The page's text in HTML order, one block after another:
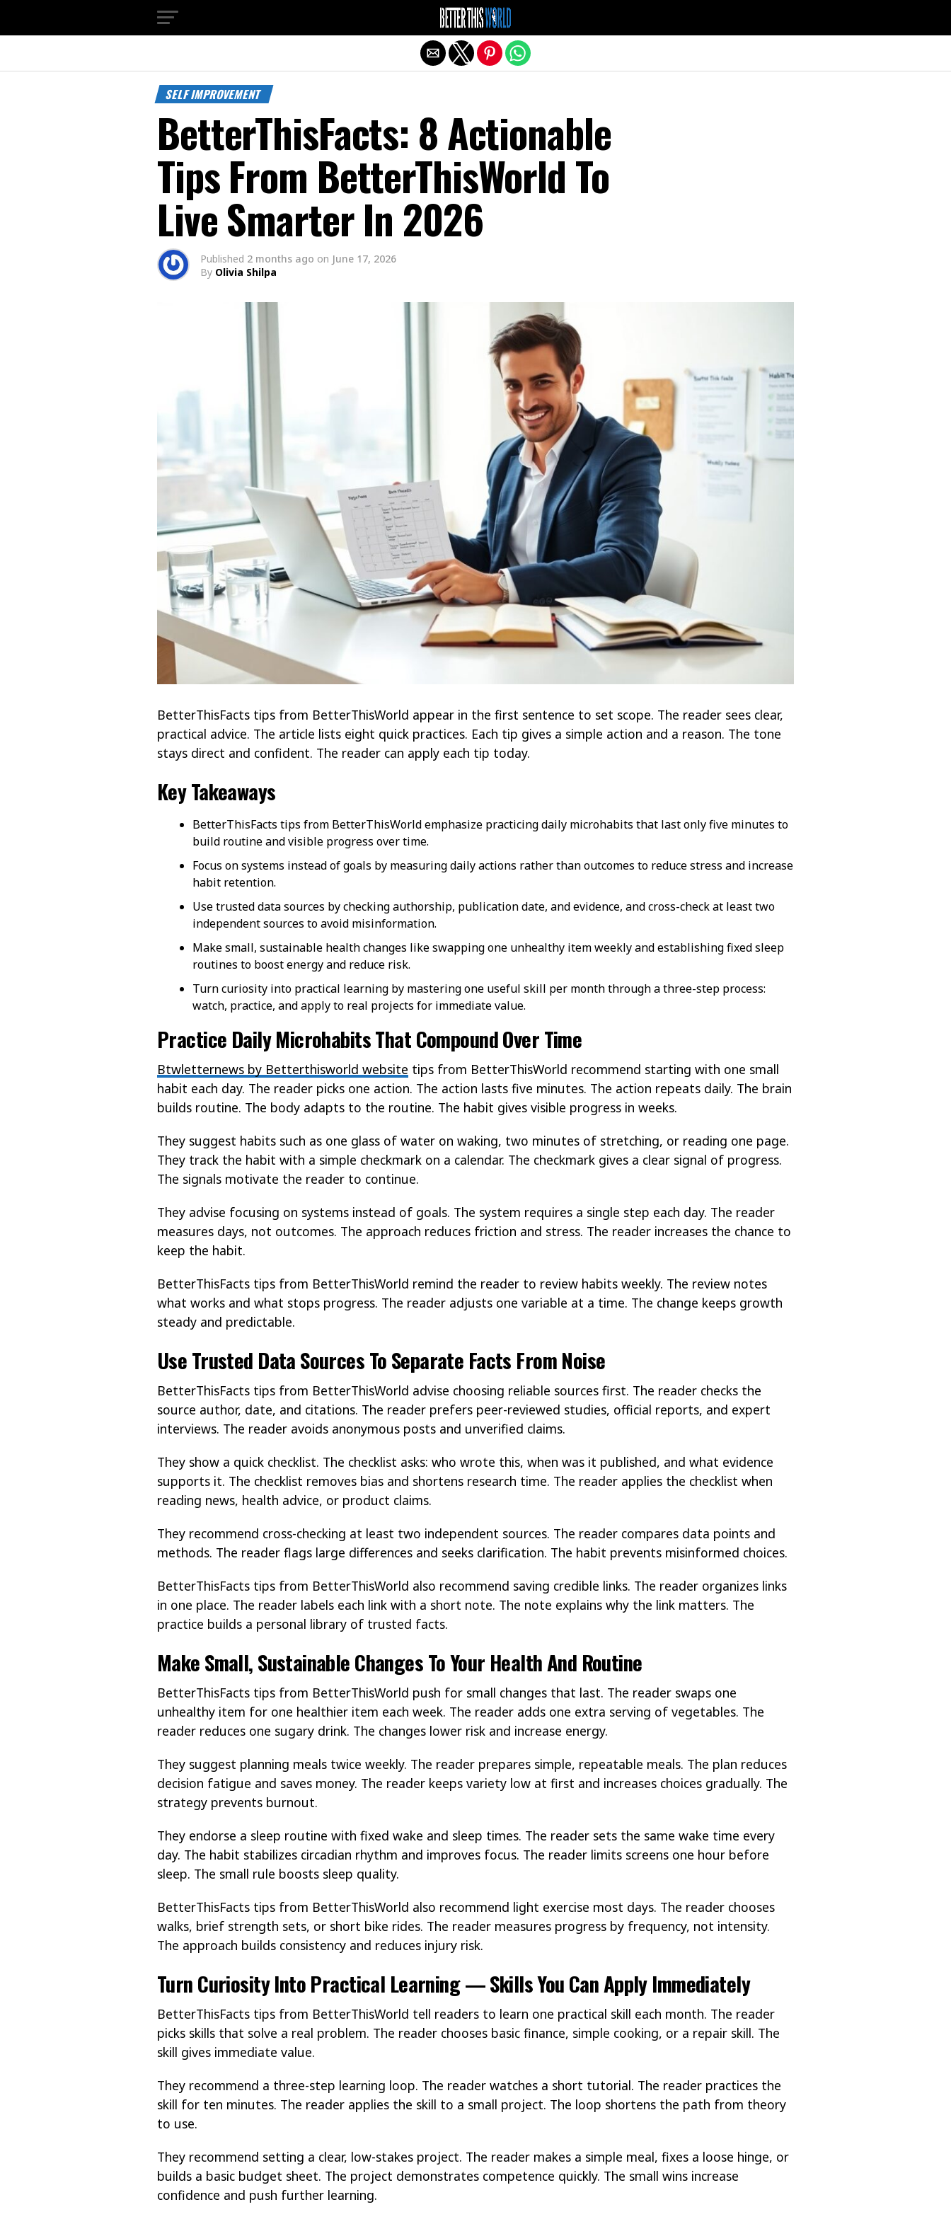
SELF IMPROVEMENT
BetterThisFacts: 8 Actionable
Tips From BetterThisWorld To
Live Smarter In 2026
Published 2 months ago on June 17, 2026
By Olivia Shilpa
BetterThisFacts tips from BetterThisWorld appear in the first sentence to set scope. The reader sees clear,
practical advice. The article lists eight quick practices. Each tip gives a simple action and a reason. The tone
stays direct and confident. The reader can apply each tip today.
Key Takeaways
BetterThisFacts tips from BetterThisWorld emphasize practicing daily microhabits that last only five minutes to
build routine and visible progress over time.
Focus on systems instead of goals by measuring daily actions rather than outcomes to reduce stress and increase
habit retention.
Use trusted data sources by checking authorship, publication date, and evidence, and cross-check at least two
independent sources to avoid misinformation.
Make small, sustainable health changes like swapping one unhealthy item weekly and establishing fixed sleep
routines to boost energy and reduce risk.
Turn curiosity into practical learning by mastering one useful skill per month through a three-step process:
watch, practice, and apply to real projects for immediate value.
Practice Daily Microhabits That Compound Over Time
Btwletternews by Betterthisworld website tips from BetterThisWorld recommend starting with one small
habit each day. The reader picks one action. The action lasts five minutes. The action repeats daily. The brain
builds routine. The body adapts to the routine. The habit gives visible progress in weeks.
They suggest habits such as one glass of water on waking, two minutes of stretching, or reading one page.
They track the habit with a simple checkmark on a calendar. The checkmark gives a clear signal of progress.
The signals motivate the reader to continue.
They advise focusing on systems instead of goals. The system requires a single step each day. The reader
measures days, not outcomes. The approach reduces friction and stress. The reader increases the chance to
keep the habit.
BetterThisFacts tips from BetterThisWorld remind the reader to review habits weekly. The review notes
what works and what stops progress. The reader adjusts one variable at a time. The change keeps growth
steady and predictable.
Use Trusted Data Sources To Separate Facts From Noise
BetterThisFacts tips from BetterThisWorld advise choosing reliable sources first. The reader checks the
source author, date, and citations. The reader prefers peer-reviewed studies, official reports, and expert
interviews. The reader avoids anonymous posts and unverified claims.
They show a quick checklist. The checklist asks: who wrote this, when was it published, and what evidence
supports it. The checklist removes bias and shortens research time. The reader applies the checklist when
reading news, health advice, or product claims.
They recommend cross-checking at least two independent sources. The reader compares data points and
methods. The reader flags large differences and seeks clarification. The habit prevents misinformed choices.
BetterThisFacts tips from BetterThisWorld also recommend saving credible links. The reader organizes links
in one place. The reader labels each link with a short note. The note explains why the link matters. The
practice builds a personal library of trusted facts.
Make Small, Sustainable Changes To Your Health And Routine
BetterThisFacts tips from BetterThisWorld push for small changes that last. The reader swaps one
unhealthy item for one healthier item each week. The reader adds one extra serving of vegetables. The
reader reduces one sugary drink. The changes lower risk and increase energy.
They suggest planning meals twice weekly. The reader prepares simple, repeatable meals. The plan reduces
decision fatigue and saves money. The reader keeps variety low at first and increases choices gradually. The
strategy prevents burnout.
They endorse a sleep routine with fixed wake and sleep times. The reader sets the same wake time every
day. The habit stabilizes circadian rhythm and improves focus. The reader limits screens one hour before
sleep. The small rule boosts sleep quality.
BetterThisFacts tips from BetterThisWorld also recommend light exercise most days. The reader chooses
walks, brief strength sets, or short bike rides. The reader measures progress by frequency, not intensity.
The approach builds consistency and reduces injury risk.
Turn Curiosity Into Practical Learning — Skills You Can Apply Immediately
BetterThisFacts tips from BetterThisWorld tell readers to learn one practical skill each month. The reader
picks skills that solve a real problem. The reader chooses basic finance, simple cooking, or a repair skill. The
skill gives immediate value.
They recommend a three-step learning loop. The reader watches a short tutorial. The reader practices the
skill for ten minutes. The reader applies the skill to a small project. The loop shortens the path from theory
to use.
They recommend setting a clear, low-stakes project. The reader makes a simple meal, fixes a loose hinge, or
builds a basic budget sheet. The project demonstrates competence quickly. The small wins increase
confidence and push further learning.
Exit mobile version